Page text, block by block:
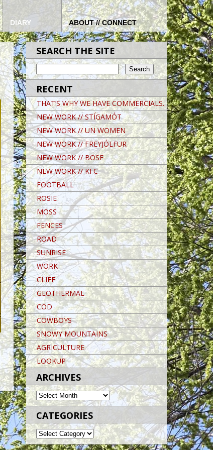
DIARY ABOUT // CONNECT
SEARCH THE SITE
RECENT
THAT’S WHY WE HAVE COMMERCIALS.
NEW WORK // STÍGAMÓT
NEW WORK // UN WOMEN
NEW WORK // FREYJÓLFUR
NEW WORK // BOSE
NEW WORK // KFC
FOOTBALL
ROSIE
MOSS
FENCES
ROAD
SUNRISE
WORK
CLIFF
GEOTHERMAL
COD
COWBOYS
SNOWY MOUNTAINS
AGRICULTURE
LOOKUP
ARCHIVES
ARCHIVES
CATEGORIES
CATEGORIES